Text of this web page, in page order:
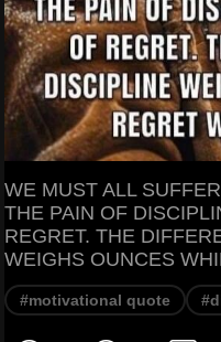
WE MUST ALL
THE PAIN OF
REGRET. THE
WEIGHS OUNCES
#motivational quote